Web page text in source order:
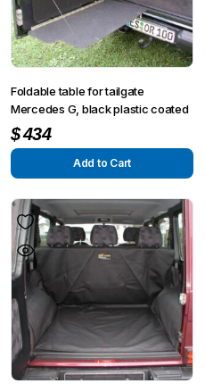
Foldable table for tailgate
Mercedes G, black plastic coated
$434
Add to Cart